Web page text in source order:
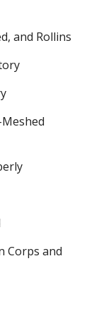
and Rollins
Corps and